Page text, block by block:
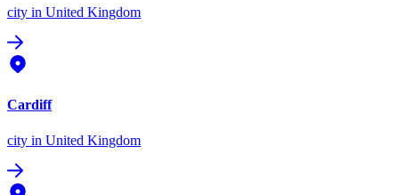
city in United Kingdom
Cardiff
city in United Kingdom